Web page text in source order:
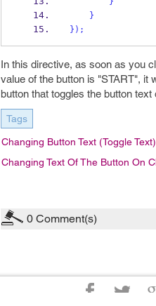
}
} );
In this directive, as soon as you
value of the button is "START", it
button that toggles the button text
Tags
Changing Button Text (toggle
Changing Text Of The Button On
0 Comment(s)